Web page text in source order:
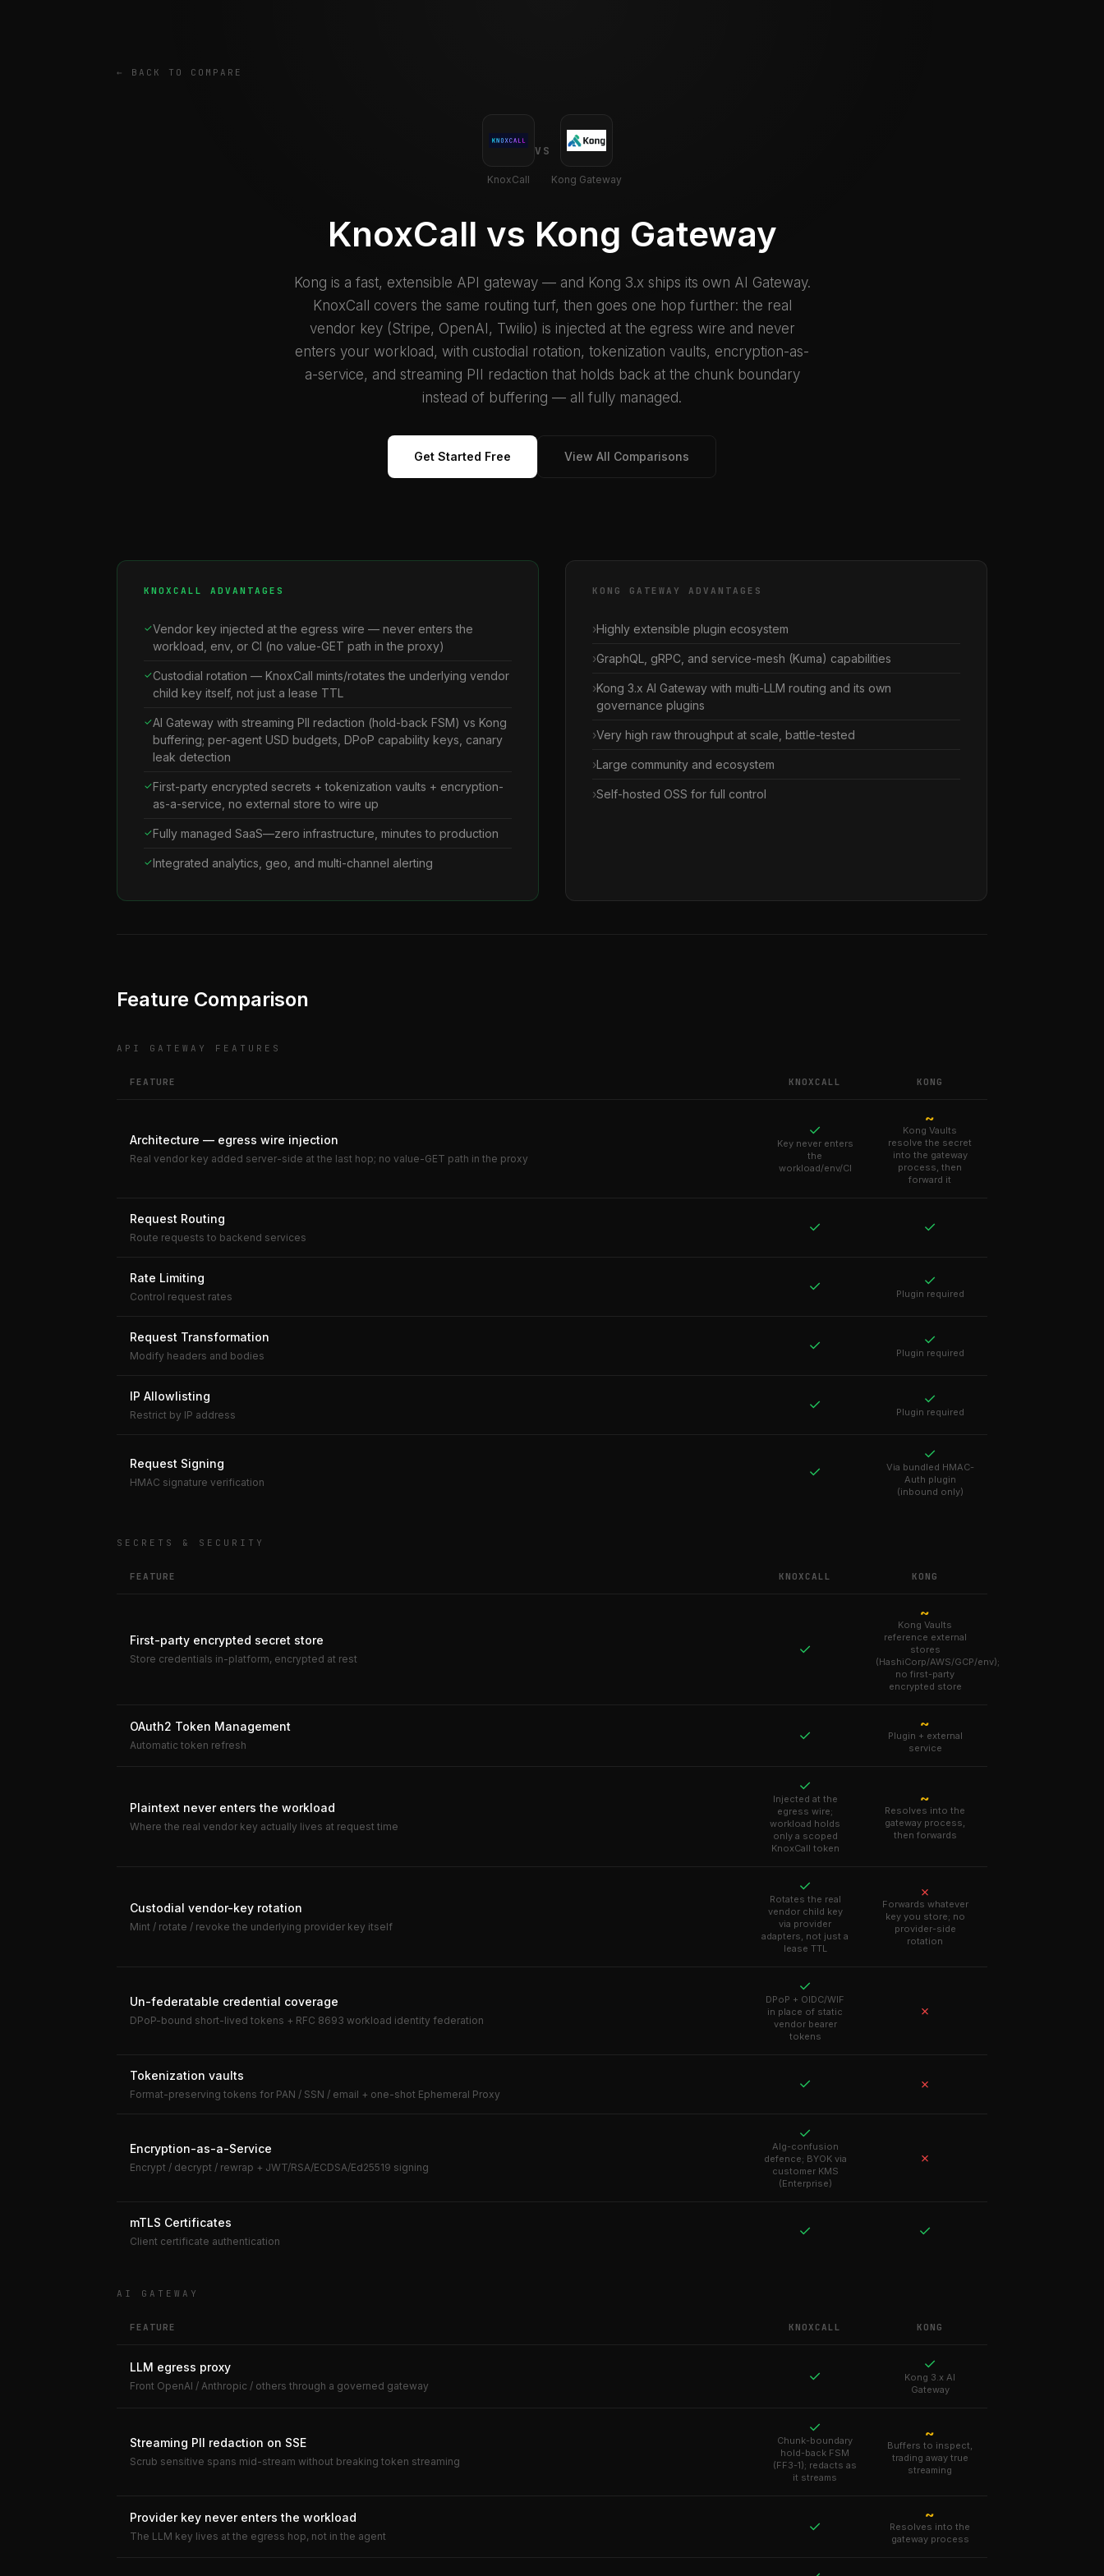
← BACK TO COMPARE
KnoxCall
VS
Kong Gateway
KnoxCall vs Kong Gateway
Kong is a fast, extensible API gateway — and Kong 3.x ships its own AI Gateway.
KnoxCall covers the same routing turf, then goes one hop further: the real
vendor key (Stripe, OpenAI, Twilio) is injected at the egress wire and never
enters your workload, with custodial rotation, tokenization vaults, encryption-as-
a-service, and streaming PII redaction that holds back at the chunk boundary
instead of buffering — all fully managed.
Get Started Free View All Comparisons
KNOXCALL ADVANTAGES
Vendor key injected at the egress wire — never enters the
workload, env, or CI (no value-GET path in the proxy)
Custodial rotation — KnoxCall mints/rotates the underlying vendor
child key itself, not just a lease TTL
AI Gateway with streaming PII redaction (hold-back FSM) vs Kong
buffering; per-agent USD budgets, DPoP capability keys, canary
leak detection
First-party encrypted secrets + tokenization vaults + encryption-
as-a-service, no external store to wire up
Fully managed SaaS—zero infrastructure, minutes to production
Integrated analytics, geo, and multi-channel alerting
KONG GATEWAY ADVANTAGES
Highly extensible plugin ecosystem
GraphQL, gRPC, and service-mesh (Kuma) capabilities
Kong 3.x AI Gateway with multi-LLM routing and its own
governance plugins
Very high raw throughput at scale, battle-tested
Large community and ecosystem
Self-hosted OSS for full control
Feature Comparison
API GATEWAY FEATURES
FEATURE KNOXCALL KONG
Architecture — egress wire injection
Real vendor key added server-side at the last hop; no value-GET path in the proxy
✓
Key never enters
the
workload/env/CI
~
Kong Vaults
resolve the secret
into the gateway
process, then
forward it
Request Routing
Route requests to backend services
✓ ✓
Rate Limiting
Control request rates
✓ ✓
Plugin required
Request Transformation
Modify headers and bodies
✓ ✓
Plugin required
IP Allowlisting
Restrict by IP address
✓ ✓
Plugin required
Request Signing
HMAC signature verification
✓
✓
Via bundled HMAC-
Auth plugin
(inbound only)
SECRETS & SECURITY
FEATURE KNOXCALL KONG
First-party encrypted secret store
Store credentials in-platform, encrypted at rest
✓
~
Kong Vaults
reference external
stores
(HashiCorp/AWS/GCP/env);
no first-party
encrypted store
OAuth2 Token Management
Automatic token refresh
✓
~
Plugin + external
service
Plaintext never enters the workload
Where the real vendor key actually lives at request time
✓
Injected at the
egress wire;
workload holds
only a scoped
KnoxCall token
~
Resolves into the
gateway process,
then forwards
Custodial vendor-key rotation
Mint / rotate / revoke the underlying provider key itself
✓
Rotates the real
vendor child key
via provider
adapters, not just a
lease TTL
✗
Forwards whatever
key you store; no
provider-side
rotation
Un-federatable credential coverage
DPoP-bound short-lived tokens + RFC 8693 workload identity federation
✓
DPoP + OIDC/WIF
in place of static
vendor bearer
tokens
✗
Tokenization vaults
Format-preserving tokens for PAN / SSN / email + one-shot Ephemeral Proxy
✓ ✗
Encryption-as-a-Service
Encrypt / decrypt / rewrap + JWT/RSA/ECDSA/Ed25519 signing
✓
Alg-confusion
defence; BYOK via
customer KMS
(Enterprise)
✗
mTLS Certificates
Client certificate authentication
✓ ✓
AI GATEWAY
FEATURE KNOXCALL KONG
LLM egress proxy
Front OpenAI / Anthropic / others through a governed gateway
✓
✓
Kong 3.x AI
Gateway
Streaming PII redaction on SSE
Scrub sensitive spans mid-stream without breaking token streaming
✓
Chunk-boundary
hold-back FSM
(FF3-1); redacts as
it streams
~
Buffers to inspect,
trading away true
streaming
Provider key never enters the workload
The LLM key lives at the egress hop, not in the agent
✓
~
Resolves into the
gateway process